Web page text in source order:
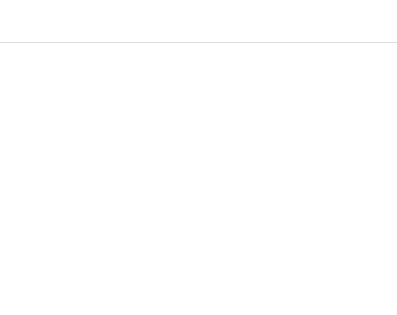
brother. The first year shot is three hundred